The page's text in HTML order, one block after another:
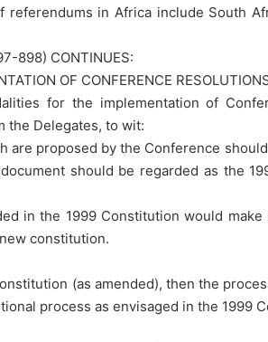
in Africa include South
898) CONTINUES:
OF CONFERENCE
for the implementation of
the Delegates, to wit:
are proposed by the Conference
should be regarded as the
in the 1999 Constitution would
constitution.
(as amended), then the
process as envisaged in the 1999